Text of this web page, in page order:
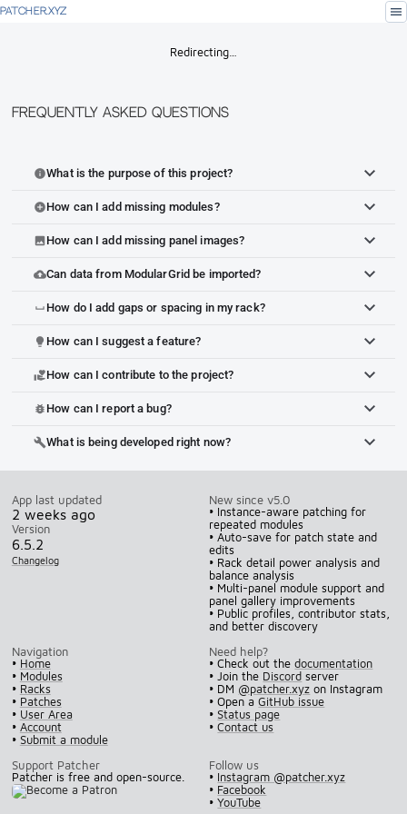
PATCHER.XYZ menu
Redirecting…
Frequently Asked Questions
infoWhat is the purpose of this project?
add_circleHow can I add missing modules?
imageHow can I add missing panel images?
cloud_uploadCan data from ModularGrid be imported?
space_bar How do I add gaps or spacing in my rack?
lightbulb How can I suggest a feature?
volunteer_activismHow can I contribute to the project?
bug_report How can I report a bug?
buildWhat is being developed right now?
App last updated
2 weeks ago
Version
6.5.2
Changelog
New since v5.0
• Instance-aware patching for
repeated modules
• Auto-save for patch state and
edits
• Rack detail power analysis and
balance analysis
• Multi-panel module support and
panel gallery improvements
• Public profiles, contributor stats,
and better discovery
Navigation
• Home
• Modules
• Racks
• Patches
• User Area
• Account
• Submit a module
Need help?
• Check out thedocumentation
• Join the Discord server
• DM @patcher.xyz on Instagram
• Open aGitHub issue
•Status page
•Contact us
Support Patcher
Patcher is free and open-source.
Follow us
• Instagram @patcher.xyz
• Facebook
•YouTube